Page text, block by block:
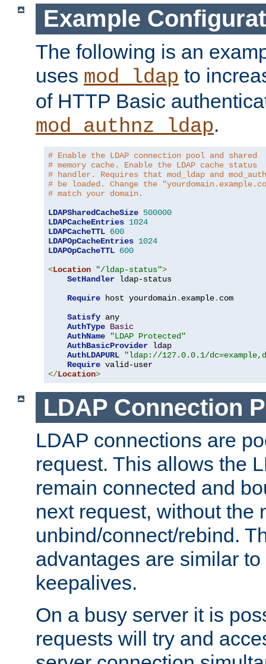
Example
The following is an
uses mod_ldap to
of HTTP Basic
mod_authnz_ldap.
# Enable the LDAP connection pool and shared
# memory cache. Enable the LDAP cache status
# handler. Requires that mod_ldap and
# be loaded. Change the
# match your domain.
LDAPSharedCacheSize 500000
LDAPCacheEntries 1024
LDAPCacheTTL 600
LDAPOpCacheEntries 1024
LDAPOpCacheTTL 600
<Location "/ldap-status">
SetHandler ldap-status
Require host yourdomain. example. com
Satisfy any
AuthType Basic
AuthName
"LDAP Protected"
AuthBasicProvider ldap
AuthLDAPURL
"ldap://127.0.0.1/
Require
</Location>
LDAP Connection
LDAP connections are
request. This allows the
remain connected and
next request, without the
unbind/connect/rebind.
advantages are similar
keepalives.
On a busy server it is
requests will try and